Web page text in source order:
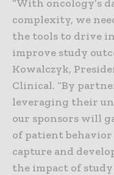
“With oncology’s
complexity, we
the tools to drive
improve study
Kowalczyk,
Clinical. “By
leveraging their
our sponsors will
of patient
capture and
the impact of